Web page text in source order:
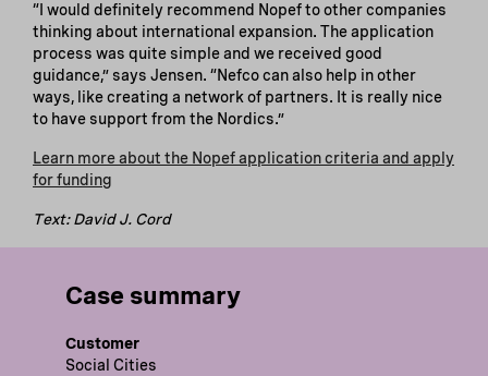
“I would definitely recommend Nopef to other companies
thinking about international expansion. The application
process was quite simple and we received good
guidance,” says Jensen. “Nefco can also help in other
ways, like creating a network of partners. It is really nice
to have support from the Nordics.”
Learn more about the Nopef application criteria and apply
for funding
Text: David J. Cord
Case summary
Customer
Social Cities